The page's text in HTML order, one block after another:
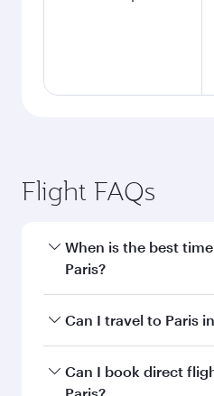
Flight FAQs
When is the best
Paris?
Book your flight to Paris
and availability of travel
Can I travel to Paris
Yes, you can travel to
all flights. When flying in
Can I book direct